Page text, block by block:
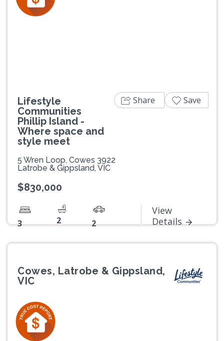
Lifestyle
Communities
Phillip Island -
Where space and
style meet
5 Wren Loop, Cowes 3922
Latrobe & Gippsland, VIC
$830,000
3 2 2
View
Details
Share Save
Cowes, Latrobe & Gippsland,
VIC